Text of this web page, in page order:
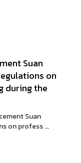
Suan
on
during the
Suan
on profess ...